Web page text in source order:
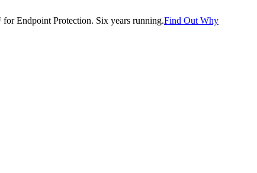
Endpoint Protection. Six years running.Find Out Why